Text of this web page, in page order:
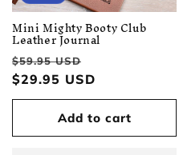
Mini Mighty Booty Club
Leather Journal
Regular
price
$59.95 USD
price
$29.95 USD
Add to cart